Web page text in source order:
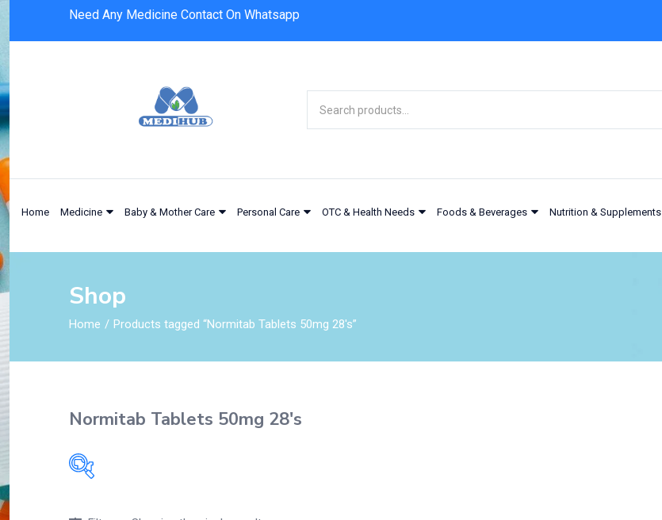
Need Any Medicine Contact On Whatsapp
Home Medicine Baby & Mother Care Personal Care OTC & Health Needs Foods & Beverages Nutrition & Supplements
Shop
Home Products tagged “Normitab Tablets 50mg 28's”
Normitab Tablets 50mg 28's